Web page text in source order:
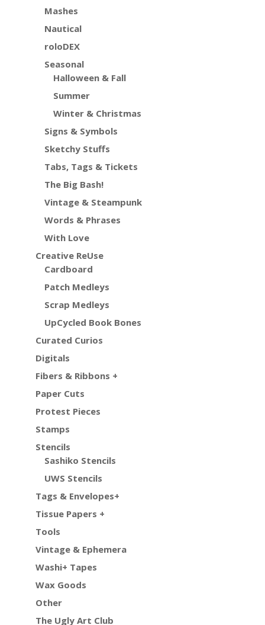
Mashes
Nautical
roloDEX
Seasonal
Halloween & Fall
Summer
Winter & Christmas
Signs & Symbols
Sketchy Stuffs
Tabs, Tags & Tickets
The Big Bash!
Vintage & Steampunk
Words & Phrases
With Love
Creative ReUse
Cardboard
Patch Medleys
Scrap Medleys
UpCycled Book Bones
Curated Curios
Digitals
Fibers & Ribbons +
Paper Cuts
Protest Pieces
Stamps
Stencils
Sashiko Stencils
UWS Stencils
Tags & Envelopes+
Tissue Papers +
Tools
Vintage & Ephemera
Washi+ Tapes
Wax Goods
Other
The Ugly Art Club